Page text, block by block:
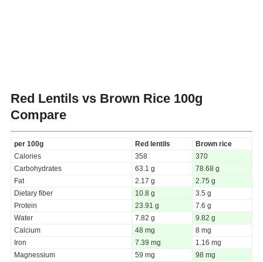
Red Lentils vs Brown Rice 100g
Compare
per 100g Red lentils
Brown rice
Calories
358
370
Carbohydrates
63.1 g
78.68 g
Fat
2.17 g
2.75 g
Dietary fiber
10.8 g
3.5 g
Protein
23.91 g
7.6 g
Water
7.82 g
9.82 g
Calcium
48 mg
8 mg
Iron
7.39 mg
1.16 mg
Magnessium
59 mg
98 mg